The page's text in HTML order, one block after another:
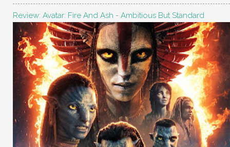
Review: Avatar: Fire And Ash - Ambitious But Standard